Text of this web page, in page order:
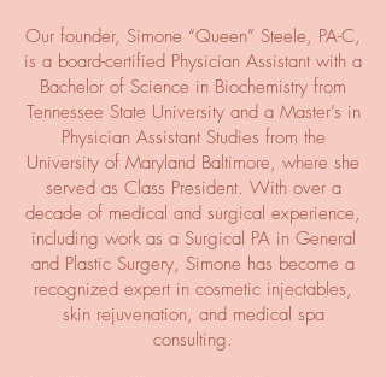
Our founder, Simone “Queen” Steele, PA-C,
is a board-certified Physician Assistant with a
Bachelor of Science in Biochemistry from
Tennessee State University and a Master’s in
Physician Assistant Studies from the
University of Maryland Baltimore, where she
served as Class President. With over a
decade of medical and surgical experience,
including work as a Surgical PA in General
and Plastic Surgery, Simone has become a
recognized expert in cosmetic injectables,
skin rejuvenation, and medical spa
consulting.